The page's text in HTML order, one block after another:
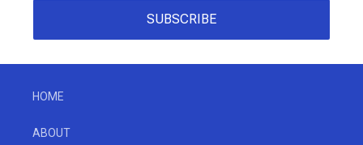
SUBSCRIBE
HOME
ABOUT